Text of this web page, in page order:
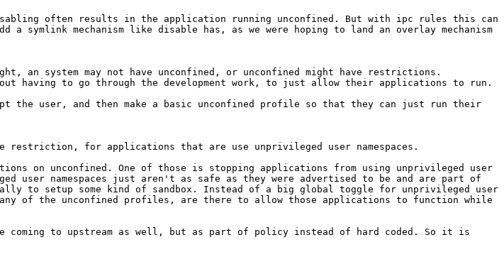
often results in the application running unconfined. But with ipc rules this can
symlink mechanism like disable has, as we were hoping to land an overlay mechanism
an system may not have unconfined, or unconfined might have restrictions.
having to go through the development work, to just allow their applications to run.
the user, and then make a basic unconfined profile so that they can just run their
restriction, for applications that are use unprivileged user namespaces.
user namespaces just aren't as safe as they were advertised to be and are part of
to setup some kind of sandbox. Instead of a big global toggle for unprivileged user
of the unconfined profiles, are there to allow those applications to function while
to upstream as well, but as part of policy instead of hard coded. So it is